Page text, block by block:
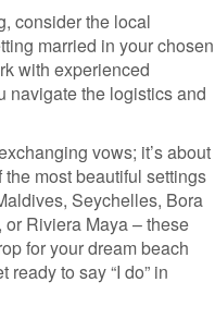
consider the local
married in your chosen
with experienced
navigate the logistics and
vows; it’s about
most beautiful settings
Seychelles, Bora
Riviera Maya – these
for your dream beach
to say “I do” in